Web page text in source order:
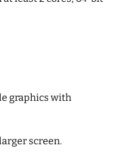
graphics with
screen.